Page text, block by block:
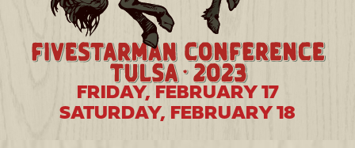
FRIDAY, FEBRUARY 17
SATURDAY, FEBRUARY 18